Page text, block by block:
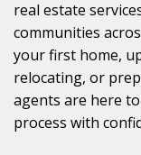
real estate
communities
your first home,
relocating, or
agents are here
process with